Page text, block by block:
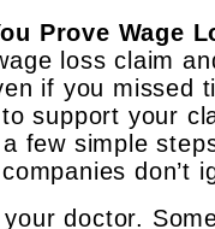
Prove Wage
loss claim
if you missed
support your
few simple
don’t
your doctor.